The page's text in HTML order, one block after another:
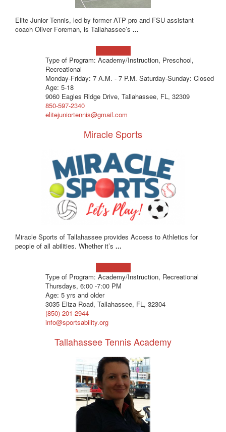
Elite Junior Tennis, led by former ATP pro and FSU assistant
coach Oliver Foreman, is Tallahassee’s ...
Type of Program: Academy/Instruction, Preschool,
Recreational
Monday-Friday: 7 A.M. - 7 P.M. Saturday-Sunday: Closed
Age: 5-18
9060 Eagles Ridge Drive, Tallahassee, FL, 32309
850-597-2340
elitejuniortennis@gmail.com
Miracle Sports
Miracle Sports of Tallahassee provides Access to Athletics for
people of all abilities. Whether it’s ...
Type of Program: Academy/Instruction, Recreational
Thursdays, 6:00 -7:00 PM
Age: 5 yrs and older
3035 Eliza Road, Tallahassee, FL, 32304
(850) 201-2944
info@sportsability.org
Tallahassee Tennis Academy